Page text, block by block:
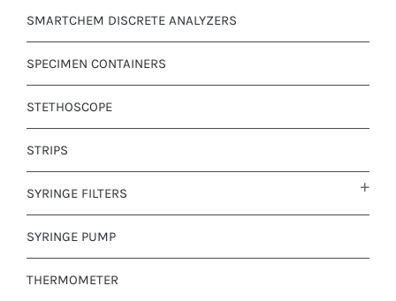
SMARTCHEM DISCRETE ANALYZERS
SPECIMEN CONTAINERS
STETHOSCOPE
STRIPS
SYRINGE FILTERS
SYRINGE PUMP
THERMOMETER